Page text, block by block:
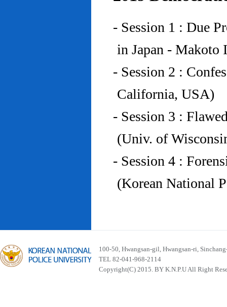
- Session 1 : Due
in Japan - Makoto
- Session 2 :
California, USA)
- Session 3 :
(Univ. of
- Session 4 :
(Korean National
100-50, Hwangsan-gil, Hwangsan-ri,
TEL 82-041-968-2114
Copyright(C) 2015. BY K.N.P.U All Right